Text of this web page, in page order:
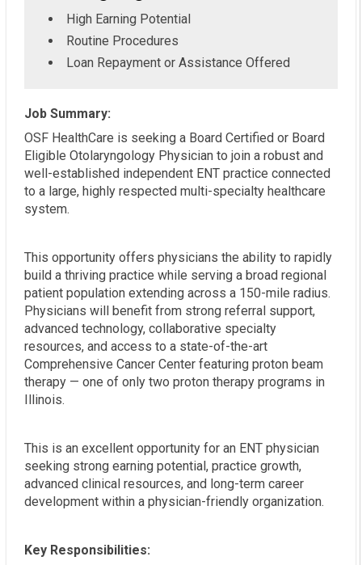
High Earning Potential
Routine Procedures
Loan Repayment or Assistance Offered
Job Summary:
OSF HealthCare is seeking a Board Certified or Board
Eligible Otolaryngology Physician to join a robust and
well-established independent ENT practice connected
to a large, highly respected multi-specialty healthcare
system.
This opportunity offers physicians the ability to rapidly
build a thriving practice while serving a broad regional
patient population extending across a 150-mile radius.
Physicians will benefit from strong referral support,
advanced technology, collaborative specialty
resources, and access to a state-of-the-art
Comprehensive Cancer Center featuring proton beam
therapy — one of only two proton therapy programs in
Illinois.
This is an excellent opportunity for an ENT physician
seeking strong earning potential, practice growth,
advanced clinical resources, and long-term career
development within a physician-friendly organization.
Key Responsibilities: